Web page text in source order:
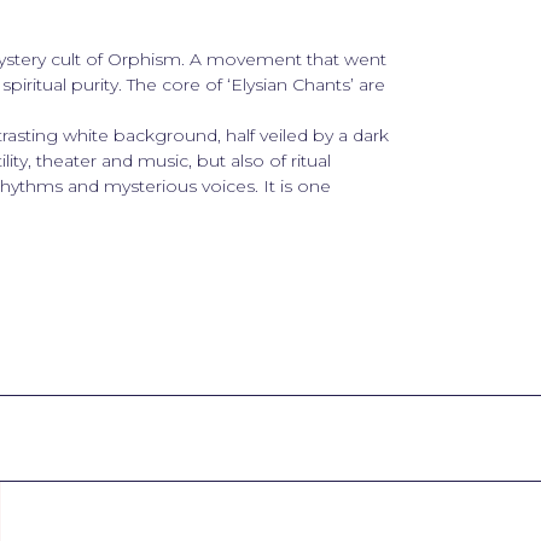
cult of Orphism. A movement that went
purity. The core of ‘Elysian Chants’ are
white background, half veiled by a dark
theater and music, but also of ritual
and mysterious voices. It is one